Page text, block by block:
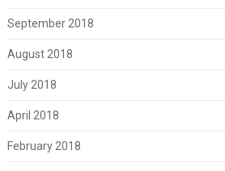
September 2018
August 2018
July 2018
April 2018
February 2018